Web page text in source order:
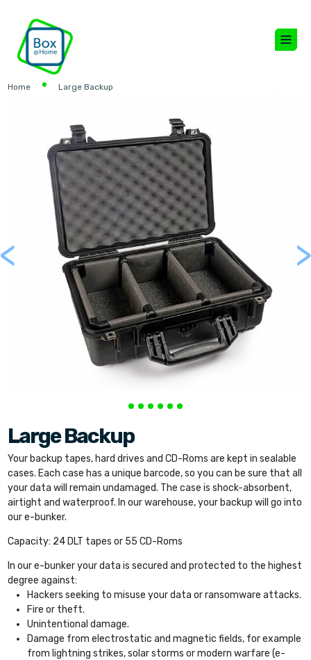
Home Large Backup
Previous >
Large Backup
Your backup tapes, hard drives and CD-Roms are kept in sealable
cases. Each case has a unique barcode, so you can be sure that all
your data will remain undamaged. The case is shock-absorbent,
airtight and waterproof. In our warehouse, your backup will go into
our e-bunker.
Capacity: 24 DLT tapes or 55 CD-Roms
In our e-bunker your data is secured and protected to the highest
degree against:
Hackers seeking to misuse your data or ransomware attacks.
Fire or theft.
Unintentional damage.
Damage from electrostatic and magnetic fields, for example
from lightning strikes, solar storms or modern warfare (e-